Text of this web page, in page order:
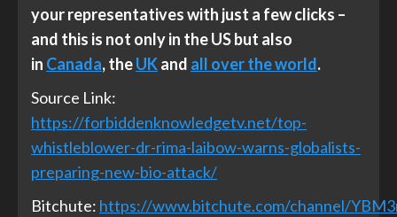
your representatives with just a few clicks –
and this is not only in the US but also
in Canada, theUKand all over the world.
Source Link:
https://forbiddenknowledgetv.net/top-
whistleblower-dr-rima-laibow-warns-globalists-
preparing-new-bio-attack/
Bitchute: https://www.bitchute.com/channel/